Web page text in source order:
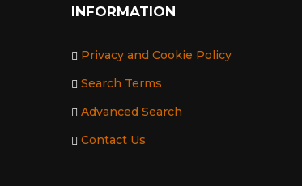
INFORMATION
Privacy and Cookie Policy
Search Terms
Advanced Search
Contact Us